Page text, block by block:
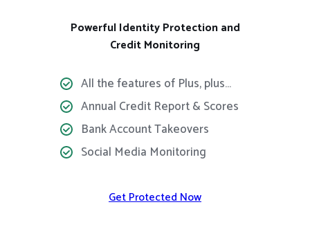
Powerful Identity Protection and
Credit Monitoring
All the features of Plus, plus…
Annual Credit Report & Scores
Bank Account Takeovers
Social Media Monitoring
Get Protected Now